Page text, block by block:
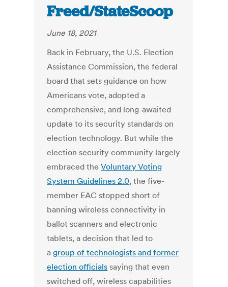
Freed/StateScoop
June 18, 2021
Back in February, the U.S. Election
Assistance Commission, the federal
board that sets guidance on how
Americans vote, adopted a
comprehensive, and long-awaited
update to its security standards on
election technology. But while the
election security community largely
embraced theVoluntary Voting
System Guidelines 2.0, the five-
member EAC stopped short of
banning wireless connectivity in
ballot scanners and electronic
tablets, a decision that led to
agroup of technologists and former
election officials saying that even
switched off, wireless capabilities